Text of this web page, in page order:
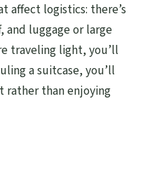
affect logistics: there’s
luggage or large
traveling light, you’ll
a suitcase, you’ll
rather than enjoying